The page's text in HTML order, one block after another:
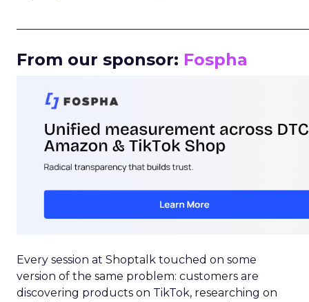
From our sponsor: Fospha
Every session at Shoptalk touched on some
version of the same problem: customers are
discovering products on TikTok, researching on